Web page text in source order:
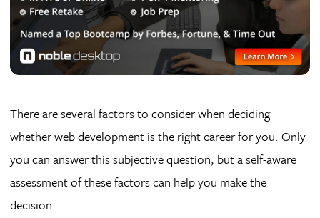
There are several factors to consider when deciding
whether web development is the right career for you. Only
you can answer this subjective question, but a self-aware
assessment of these factors can help you make the
decision.